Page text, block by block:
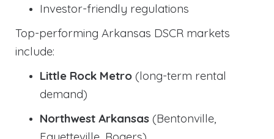
Investor-friendly regulations
Top-performing Arkansas DSCR markets
include:
Little Rock Metro (long-term rental
demand)
Northwest Arkansas (Bentonville,